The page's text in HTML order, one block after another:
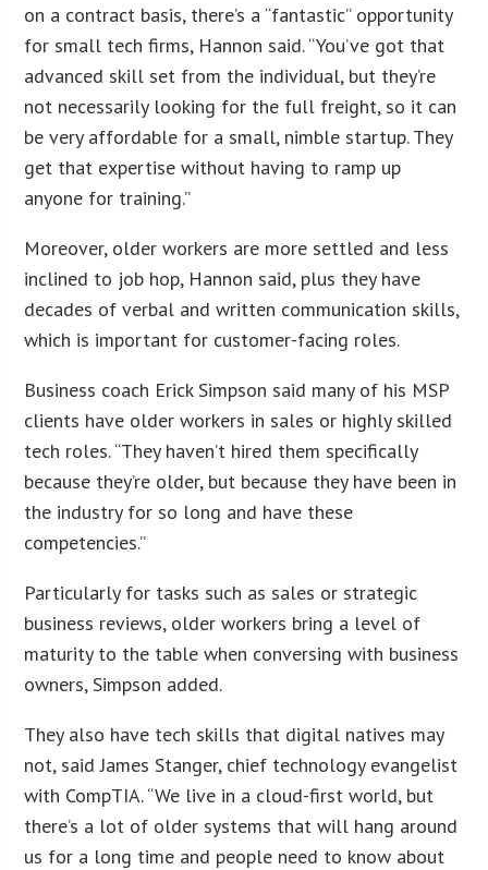
on a contract basis, there’s a “fantastic” opportunity
for small tech firms, Hannon said. “You’ve got that
advanced skill set from the individual, but they’re
not necessarily looking for the full freight, so it can
be very affordable for a small, nimble startup. They
get that expertise without having to ramp up
anyone for training.”
Moreover, older workers are more settled and less
inclined to job hop, Hannon said, plus they have
decades of verbal and written communication skills,
which is important for customer-facing roles.
Business coach Erick Simpson said many of his MSP
clients have older workers in sales or highly skilled
tech roles. “They haven’t hired them specifically
because they’re older, but because they have been in
the industry for so long and have these
competencies.”
Particularly for tasks such as sales or strategic
business reviews, older workers bring a level of
maturity to the table when conversing with business
owners, Simpson added.
They also have tech skills that digital natives may
not, said James Stanger, chief technology evangelist
with CompTIA. “We live in a cloud-first world, but
there’s a lot of older systems that will hang around
us for a long time and people need to know about